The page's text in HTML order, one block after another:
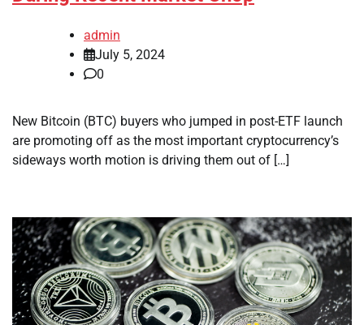
admin
July 5, 2024
0
New Bitcoin (BTC) buyers who jumped in post-ETF launch
are promoting off as the most important cryptocurrency’s
sideways worth motion is driving them out of […]